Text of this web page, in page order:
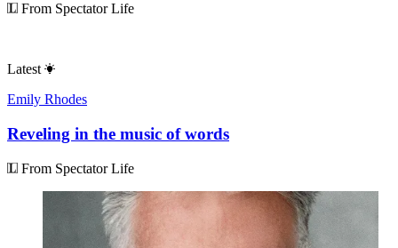
From Spectator Life
Latest
Emily Rhodes
Reveling in the music of words
From Spectator Life